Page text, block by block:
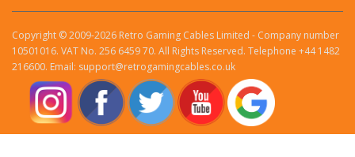
Copyright © 2009-2026 Retro Gaming Cables Limited - Company number
10501016. VAT No. 256 6459 70. All Rights Reserved. Telephone +44 1482
216600. Email: support@retrogamingcables.co.uk